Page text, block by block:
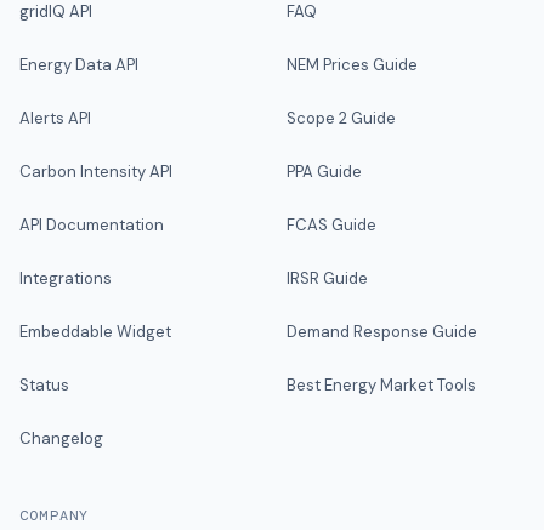
gridIQ API
Energy Data API
Alerts API
Carbon Intensity API
API Documentation
Integrations
Embeddable Widget
Status
Changelog
FAQ
NEM Prices Guide
Scope 2 Guide
PPA Guide
FCAS Guide
IRSR Guide
Demand Response Guide
Best Energy Market Tools
COMPANY